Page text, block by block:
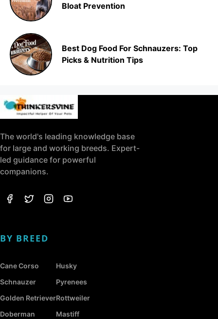
Bloat Prevention
Best Dog Food For Schnauzers: Top
Picks & Nutrition Tips
The world's leading knowledge base
for large and working breeds. Expert-
led guidance for powerful
companions.
BY BREED
Cane Corso
Schnauzer
Golden Retriever
Doberman
Husky
Pyrenees
Rottweiler
Mastiff